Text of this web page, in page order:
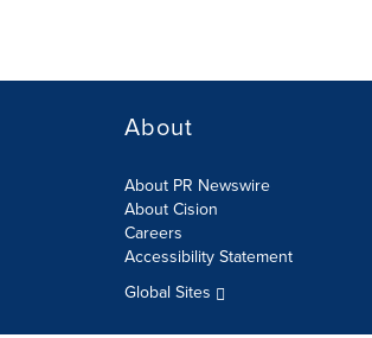
About
About PR Newswire
About Cision
Careers
Accessibility Statement
Global Sites